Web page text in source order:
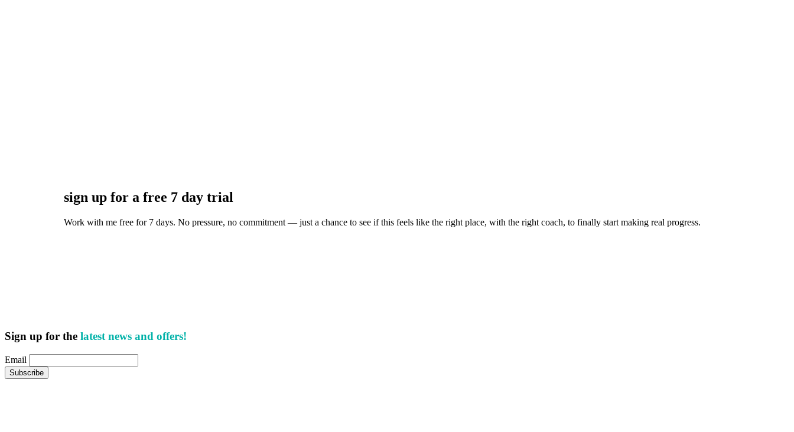
sign up for a free 7 day trial
Work with me free for 7 days. No pressure, no commitment — just a chance to see if this feels like the right place, with the right coach, to finally start making real progress.
Sign up for the latest news and offers!
Email